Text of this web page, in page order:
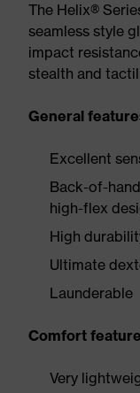
The Helix®
seamless style
impact
stealth and
General
Excellent
Back-of-
high-flex
High
Ultimate
Launderable
Comfort
Very